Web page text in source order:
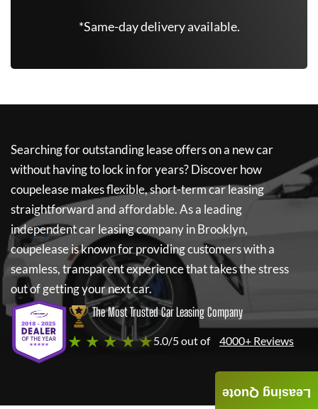
*Same-day delivery available.
Searching for outstanding lease offers on a new car
without having to lock in for years? Discover how
coupeleasemakes flexible, short-term car leasing
straightforward and affordable. As a leading
independent car leasing company in Brooklyn,
coupeleaseis known for providing customers with a
seamless, transparent experience that takes the stress
out of getting your next car.
The Most Trusted Car Leasing Company
★ ★ ★ ★ ★5.0/5 out of 4000+ Reviews
Leasing Quote